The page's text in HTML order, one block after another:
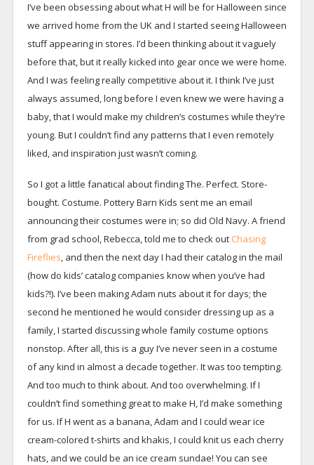
I’ve been obsessing about what H will be for Halloween since
we arrived home from the UK and I started seeing Halloween
stuff appearing in stores. I’d been thinking about it vaguely
before that, but it really kicked into gear once we were home.
And I was feeling really competitive about it. I think I’ve just
always assumed, long before I even knew we were having a
baby, that I would make my children’s costumes while they’re
young. But I couldn’t find any patterns that I even remotely
liked, and inspiration just wasn’t coming.
So I got a little fanatical about finding The. Perfect. Store-
bought. Costume. Pottery Barn Kids sent me an email
announcing their costumes were in; so did Old Navy. A friend
from grad school, Rebecca, told me to check out Chasing
Fireflies, and then the next day I had their catalog in the mail
(how do kids’ catalog companies know when you’ve had
kids?!). I’ve been making Adam nuts about it for days; the
second he mentioned he would consider dressing up as a
family, I started discussing whole family costume options
nonstop. After all, this is a guy I’ve never seen in a costume
of any kind in almost a decade together. It was too tempting.
And too much to think about. And too overwhelming. If I
couldn’t find something great to make H, I’d make something
for us. If H went as a banana, Adam and I could wear ice
cream-colored t-shirts and khakis, I could knit us each cherry
hats, and we could be an ice cream sundae! You can see